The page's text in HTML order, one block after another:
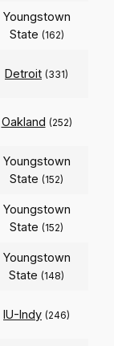
Youngstown
State (162)
Detroit (331)
Oakland (252)
Youngstown
State (152)
Youngstown
State (152)
Youngstown
State (148)
IU-Indy (246)